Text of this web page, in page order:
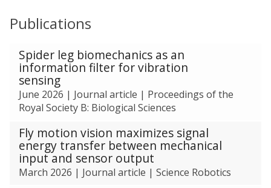
s
e
Publications
The
list
was
updated
Spider leg biomechanics as an
information filter for vibration
sensing
June 2026 | Journal article | Proceedings of the
Royal Society B: Biological Sciences
Fly motion vision maximizes signal
energy transfer between mechanical
input and sensor output
March 2026 | Journal article | Science Robotics